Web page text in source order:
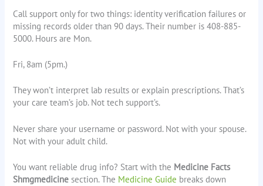
Call support only for two things: identity verification failures or
missing records older than 90 days. Their number is 408-885-
5000. Hours are Mon.
Fri, 8am (5pm.)
They won’t interpret lab results or explain prescriptions. That’s
your care team’s job. Not tech support’s.
Never share your username or password. Not with your spouse.
Not with your adult child.
You want reliable drug info? Start with the Medicine Facts
Shmgmedicine section. The Medicine Guide breaks down